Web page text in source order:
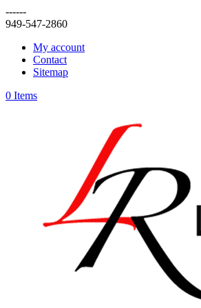
------
949-547-2860
My account
Contact
Sitemap
0 Items